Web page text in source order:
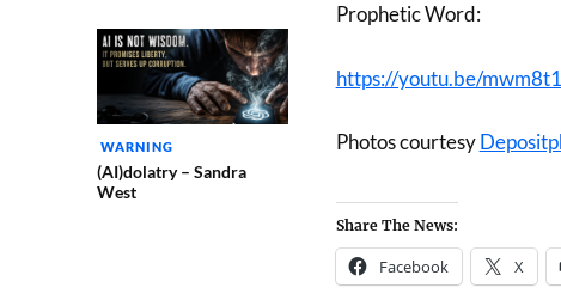
WARNING
(AI)dolatry – Sandra
West
Prophetic Word:
https://youtu.be/
Photos courtesy
Share The News:
Facebook X